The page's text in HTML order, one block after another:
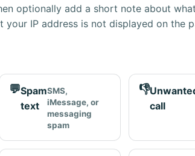
optionally add a short note about
IP address is not displayed on the
💬Spam
text
SMS,
iMessage, or
messaging
spam
👎
call